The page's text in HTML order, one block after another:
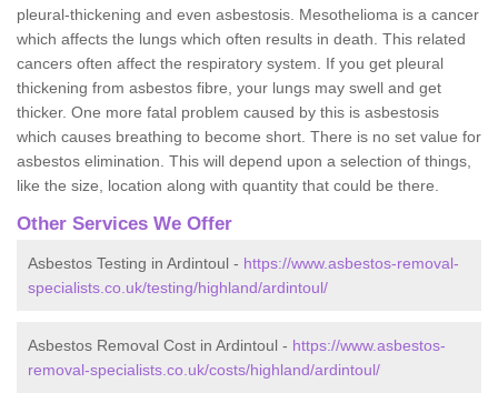
pleural-thickening and even asbestosis. Mesothelioma is a cancer
which affects the lungs which often results in death. This related
cancers often affect the respiratory system. If you get pleural
thickening from asbestos fibre, your lungs may swell and get
thicker. One more fatal problem caused by this is asbestosis
which causes breathing to become short. There is no set value for
asbestos elimination. This will depend upon a selection of things,
like the size, location along with quantity that could be there.
Other Services We Offer
Asbestos Testing in Ardintoul - https://www.asbestos-removal-
specialists.co.uk/testing/highland/ardintoul/
Asbestos Removal Cost in Ardintoul - https://www.asbestos-
removal-specialists.co.uk/costs/highland/ardintoul/